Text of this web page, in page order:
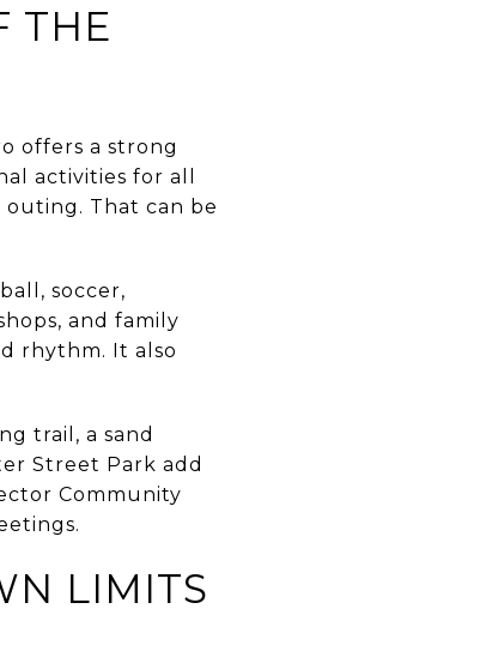
THE
offers a strong
activities for all
That can be
soccer,
and family
rhythm. It also
trail, a sand
Street Park add
Community
LIMITS